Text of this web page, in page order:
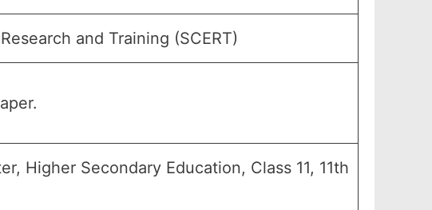
and Training (SCERT)
Higher Secondary Education, Class 11, 11th